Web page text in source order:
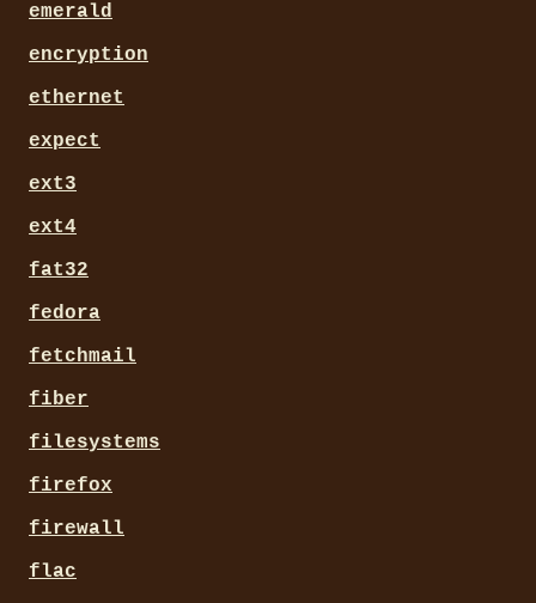
emerald
encryption
ethernet
expect
ext3
ext4
fat32
fedora
fetchmail
fiber
filesystems
firefox
firewall
flac